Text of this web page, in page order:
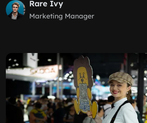
Rare Ivy
Marketing Manager